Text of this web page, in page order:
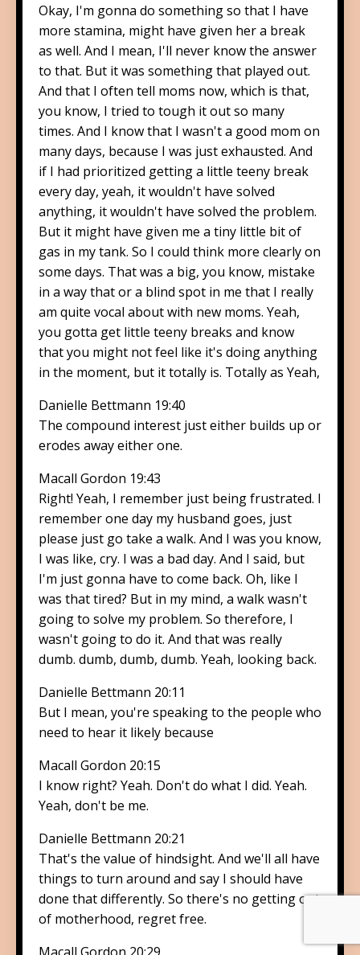
Okay, I'm gonna do something so that I have
more stamina, might have given her a break
as well. And I mean, I'll never know the answer
to that. But it was something that played out.
And that I often tell moms now, which is that,
you know, I tried to tough it out so many
times. And I know that I wasn't a good mom on
many days, because I was just exhausted. And
if I had prioritized getting a little teeny break
every day, yeah, it wouldn't have solved
anything, it wouldn't have solved the problem.
But it might have given me a tiny little bit of
gas in my tank. So I could think more clearly on
some days. That was a big, you know, mistake
in a way that or a blind spot in me that I really
am quite vocal about with new moms. Yeah,
you gotta get little teeny breaks and know
that you might not feel like it's doing anything
in the moment, but it totally is. Totally as Yeah,
Danielle Bettmann 19:40
The compound interest just either builds up or
erodes away either one.
Macall Gordon 19:43
Right! Yeah, I remember just being frustrated. I
remember one day my husband goes, just
please just go take a walk. And I was you know,
I was like, cry. I was a bad day. And I said, but
I'm just gonna have to come back. Oh, like I
was that tired? But in my mind, a walk wasn't
going to solve my problem. So therefore, I
wasn't going to do it. And that was really
dumb. dumb, dumb, dumb. Yeah, looking back.
Danielle Bettmann 20:11
But I mean, you're speaking to the people who
need to hear it likely because
Macall Gordon 20:15
I know right? Yeah. Don't do what I did. Yeah.
Yeah, don't be me.
Danielle Bettmann 20:21
That's the value of hindsight. And we'll all have
things to turn around and say I should have
done that differently. So there's no getting out
of motherhood, regret free.